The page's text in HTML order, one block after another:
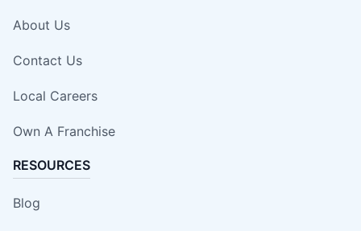
About Us
Contact Us
Local Careers
Own A Franchise
RESOURCES
Blog